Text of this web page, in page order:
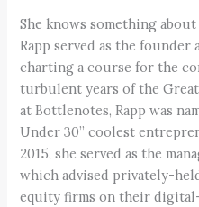
She knows something
Rapp served as the founder
charting a course for the
turbulent years of the
at Bottlenotes, Rapp was
Under 30” coolest
2015, she served as the
which advised privately-
equity firms on their